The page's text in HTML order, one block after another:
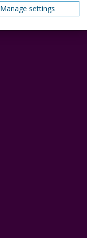
Manage settings